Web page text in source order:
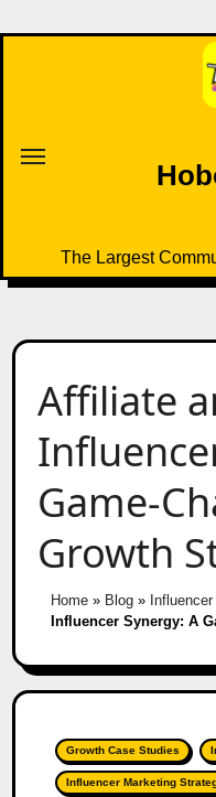
to
The Largest
Affiliate
Game-
Growth
Home» Blog»
Influencer Synergy: A
Growth Case Studies
Influencer Marketing